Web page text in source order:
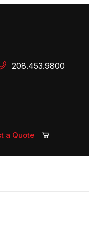
started
208.453.9800
a Quote